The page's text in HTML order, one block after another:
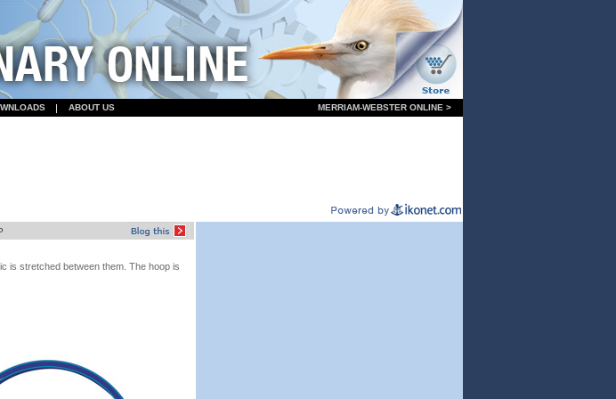
ABOUT US MERRIAM-WEBSTER ONLINE >
is stretched between them. The hoop is